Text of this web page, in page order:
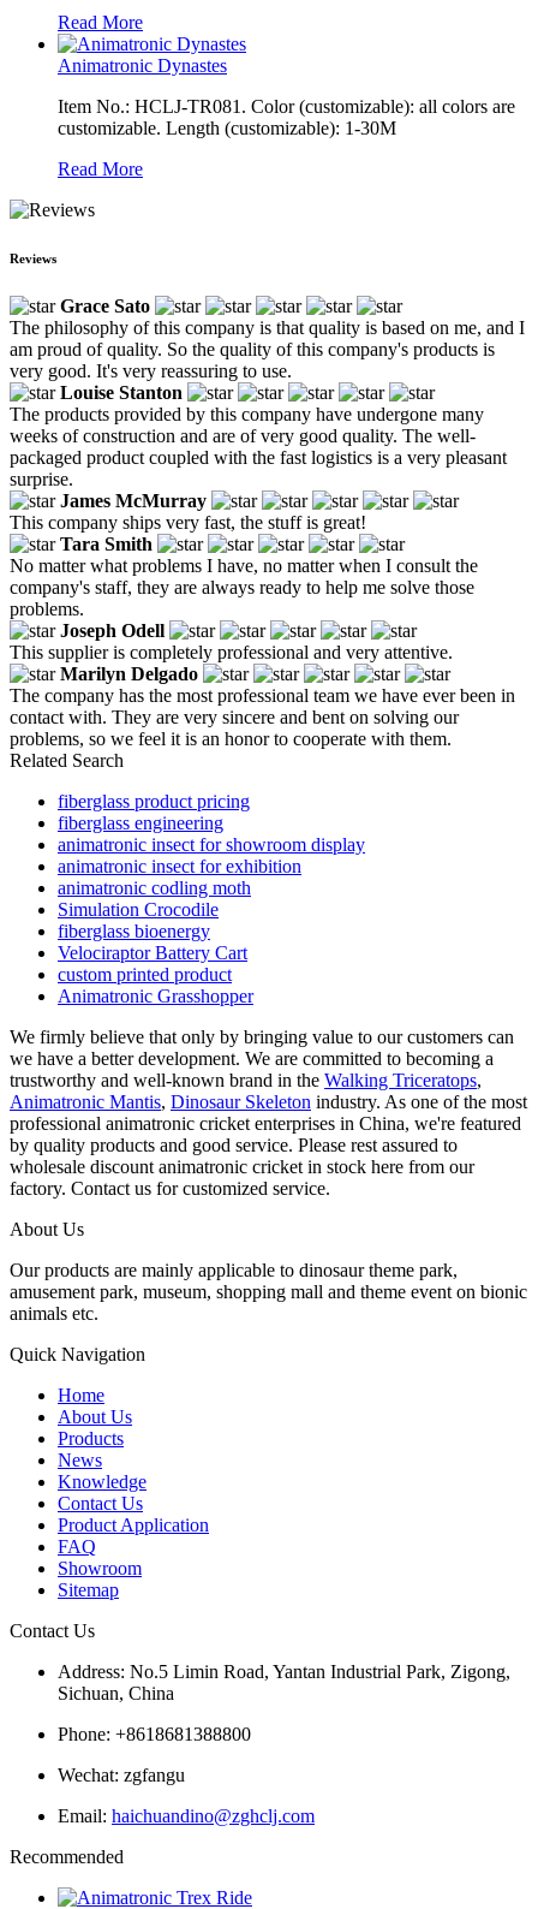
Read More
Animatronic Dynastes
Item No.: HCLJ-TR081. Color (customizable): all colors are
customizable. Length (customizable): 1-30M
Read More
Reviews
Grace Sato
The philosophy of this company is that quality is based on me, and I
am proud of quality. So the quality of this company's products is
very good. It's very reassuring to use.
Louise Stanton
The products provided by this company have undergone many
weeks of construction and are of very good quality. The well-
packaged product coupled with the fast logistics is a very pleasant
surprise.
James McMurray
This company ships very fast, the stuff is great!
Tara Smith
No matter what problems I have, no matter when I consult the
company's staff, they are always ready to help me solve those
problems.
Joseph Odell
This supplier is completely professional and very attentive.
Marilyn Delgado
The company has the most professional team we have ever been in
contact with. They are very sincere and bent on solving our
problems, so we feel it is an honor to cooperate with them.
Related Search
fiberglass product pricing
fiberglass engineering
animatronic insect for showroom display
animatronic insect for exhibition
animatronic codling moth
Simulation Crocodile
fiberglass bioenergy
Velociraptor Battery Cart
custom printed product
Animatronic Grasshopper
We firmly believe that only by bringing value to our customers can
we have a better development. We are committed to becoming a
trustworthy and well-known brand in the Walking Triceratops,
Animatronic Mantis, Dinosaur Skeleton industry. As one of the most
professional animatronic cricket enterprises in China, we're featured
by quality products and good service. Please rest assured to
wholesale discount animatronic cricket in stock here from our
factory. Contact us for customized service.
About Us
Our products are mainly applicable to dinosaur theme park,
amusement park, museum, shopping mall and theme event on bionic
animals etc.
Quick Navigation
Home
About Us
Products
News
Knowledge
Contact Us
Product Application
FAQ
Showroom
Sitemap
Contact Us
Address: No.5 Limin Road, Yantan Industrial Park, Zigong,
Sichuan, China
Phone: +8618681388800
Wechat: zgfangu
Email: haichuandino@zghclj.com
Recommended